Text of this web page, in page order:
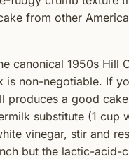
from other
canonical 1950s Hill
is non-negotiable. If
produces a good
substitute (1 cup
vinegar, stir and
but the lactic-acid-